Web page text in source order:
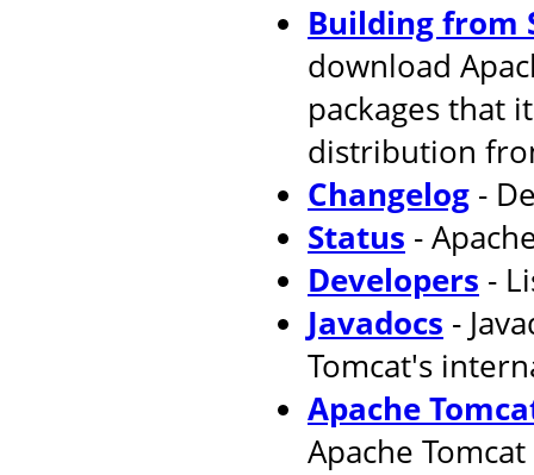
Building from
download
packages that
distribution
Changelog -
Status -
Developers -
Javadocs -
Tomcat's
Apache
Apache